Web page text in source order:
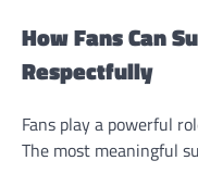
How Fans Can
Respectfully
Fans play a powerful
The most meaningful